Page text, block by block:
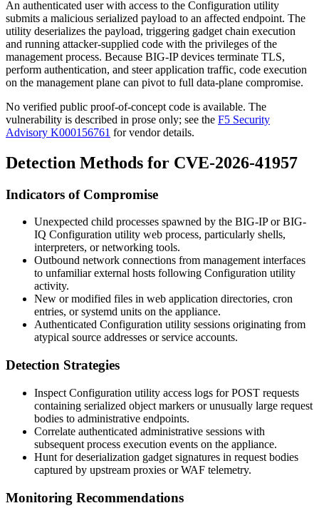
An authenticated user with access to the Configuration utility
submits a malicious serialized payload to an affected endpoint. The
utility deserializes the payload, triggering gadget chain execution
and running attacker-supplied code with the privileges of the
management process. Because BIG-IP devices terminate TLS,
perform authentication, and steer application traffic, code execution
on the management plane can pivot to full data-plane compromise.
No verified public proof-of-concept code is available. The
vulnerability is described in prose only; see the F5 Security
Advisory K000156761 for vendor details.
Detection Methods for CVE-2026-41957
Indicators of Compromise
Unexpected child processes spawned by the BIG-IP or BIG-
IQ Configuration utility web process, particularly shells,
interpreters, or networking tools.
Outbound network connections from management interfaces
to unfamiliar external hosts following Configuration utility
activity.
New or modified files in web application directories, cron
entries, or systemd units on the appliance.
Authenticated Configuration utility sessions originating from
atypical source addresses or service accounts.
Detection Strategies
Inspect Configuration utility access logs for POST requests
containing serialized object markers or unusually large request
bodies to administrative endpoints.
Correlate authenticated administrative sessions with
subsequent process execution events on the appliance.
Hunt for deserialization gadget signatures in request bodies
captured by upstream proxies or WAF telemetry.
Monitoring Recommendations